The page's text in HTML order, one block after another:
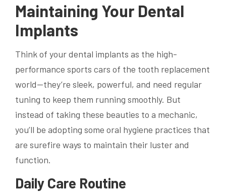
Maintaining Your Dental
Implants
Think of your dental implants as the high-
performance sports cars of the tooth replacement
world—they’re sleek, powerful, and need regular
tuning to keep them running smoothly. But
instead of taking these beauties to a mechanic,
you’ll be adopting some oral hygiene practices that
are surefire ways to maintain their luster and
function.
Daily Care Routine